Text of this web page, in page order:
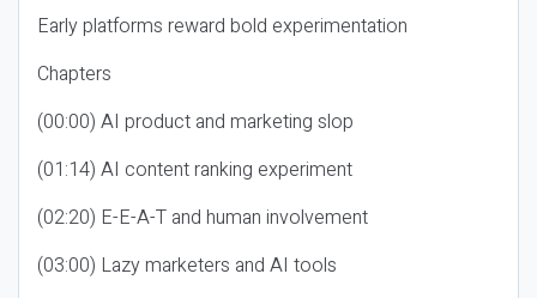
Early platforms reward bold experimentation
Chapters
(00:00) AI product and marketing slop
(01:14) AI content ranking experiment
(02:20) E-E-A-T and human involvement
(03:00) Lazy marketers and AI tools